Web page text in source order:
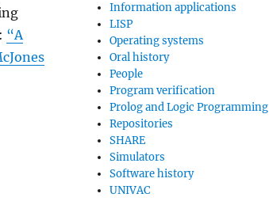
“A
Information applications
LISP
Operating systems
Oral history
People
Program verification
Prolog and Logic Programming
Repositories
SHARE
Simulators
Software history
UNIVAC